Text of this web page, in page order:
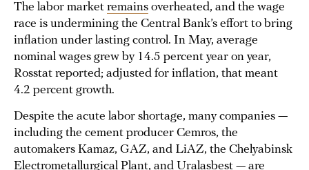
The labor market remains overheated, and the wage
race is undermining the Central Bank’s effort to bring
inflation under lasting control. In May, average
nominal wages grew by 14.5 percent year on year,
Rosstat reported; adjusted for inflation, that meant
4.2 percent growth.
Despite the acute labor shortage, many companies —
including the cement producer Cemros, the
automakers Kamaz, GAZ, and LiAZ, the Chelyabinsk
Electrometallurgical Plant, and Uralasbest — are